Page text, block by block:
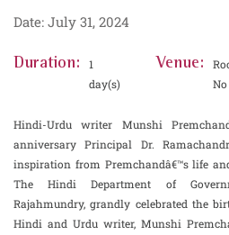
Date: July 31, 2024
Duration:
1
day(s)
Venue:
No
Hindi-Urdu writer Munshi
anniversary Principal Dr.
inspiration from Premchandâ€™s life
The Hindi Department of
Rajahmundry, grandly celebrated the
Hindi and Urdu writer, Munshi